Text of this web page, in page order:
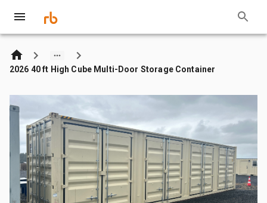
2026 40 ft High Cube Multi-Door Storage Container